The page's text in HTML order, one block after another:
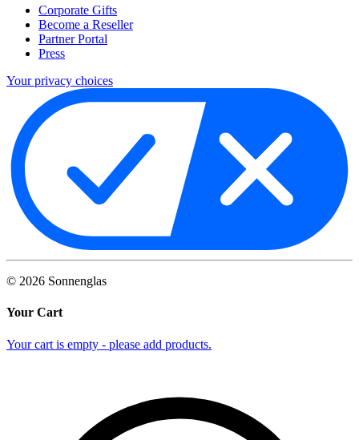
Corporate Gifts
Become a Reseller
Partner Portal
Press
Your privacy choices
© 2026 Sonnenglas
Your Cart
Your cart is empty - please add products.